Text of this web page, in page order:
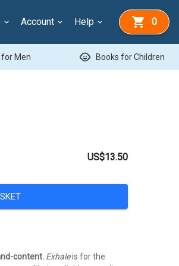
Account Help 0
for Men child_care Books for Children
US$13.50
content. Exhaleis for the